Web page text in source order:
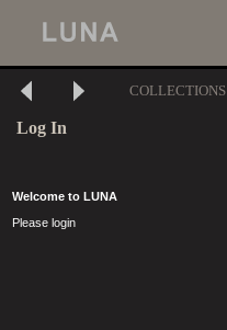
COLLECTIONS
Log In
Welcome to LUNA
Please login